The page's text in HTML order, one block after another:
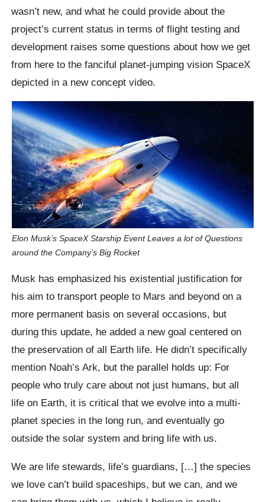
wasn’t new, and what he could provide about the
project’s current status in terms of flight testing and
development raises some questions about how we get
from here to the fanciful planet-jumping vision SpaceX
depicted in a new concept video.
Elon Musk’s SpaceX Starship Event Leaves a lot of Questions
around the Company’s Big Rocket
Musk has emphasized his existential justification for
his aim to transport people to Mars and beyond on a
more permanent basis on several occasions, but
during this update, he added a new goal centered on
the preservation of all Earth life. He didn’t specifically
mention Noah’s Ark, but the parallel holds up: For
people who truly care about not just humans, but all
life on Earth, it is critical that we evolve into a multi-
planet species in the long run, and eventually go
outside the solar system and bring life with us.
We are life stewards, life’s guardians, […] the species
we love can’t build spaceships, but we can, and we